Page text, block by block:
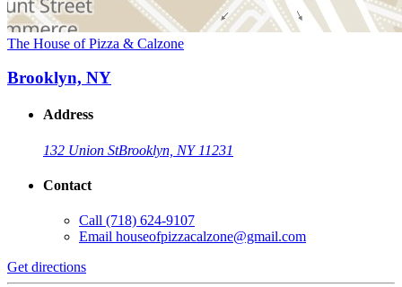
The House of Pizza & Calzone
Brooklyn, NY
Address
132 Union StBrooklyn, NY 11231
Contact
Call (718) 624-9107
Email houseofpizzacalzone@gmail.com
Get directions